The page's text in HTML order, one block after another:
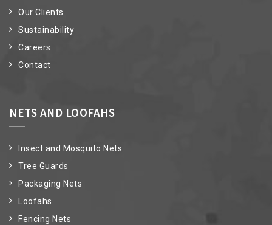
Our Clients
Sustainability
Careers
Contact
NETS AND LOOFAHS
Insect and Mosquito Nets
Tree Guards
Packaging Nets
Loofahs
Fencing Nets